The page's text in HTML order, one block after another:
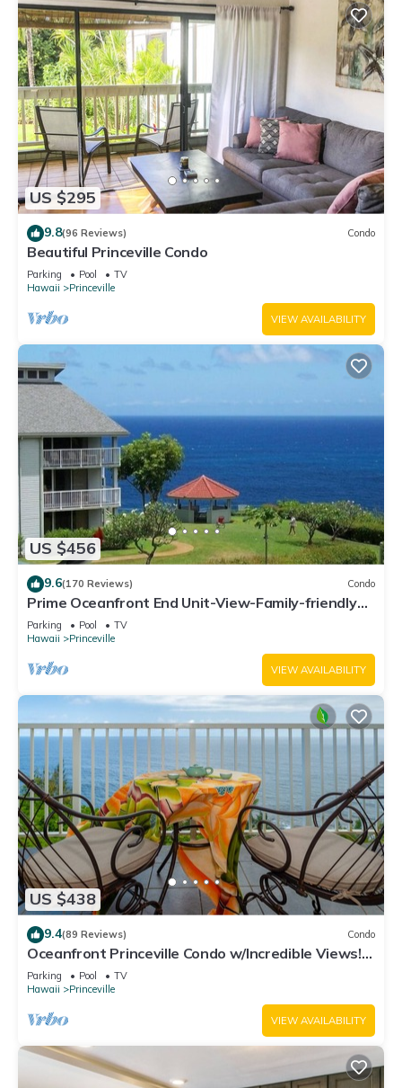
US $295
9.8(96 Reviews) Condo
Beautiful Princeville Condo
Parking Pool
TV
Hawaii
Princeville
VIEW AVAILABILITY
US $456
9.6(170 Reviews) Condo
Prime Oceanfront End Unit-View-Family-friendly
Cliffs Resort at Bargain Rates
Parking Pool
TV
Hawaii
Princeville
VIEW AVAILABILITY
US $438
9.4(89 Reviews) Condo
Oceanfront Princeville Condo w/Incredible Views!
Watch the Waves In Bed
Parking Pool
TV
Hawaii
Princeville
VIEW AVAILABILITY